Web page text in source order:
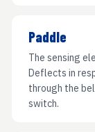
Paddle
The sensing
Deflects in
through the
switch.